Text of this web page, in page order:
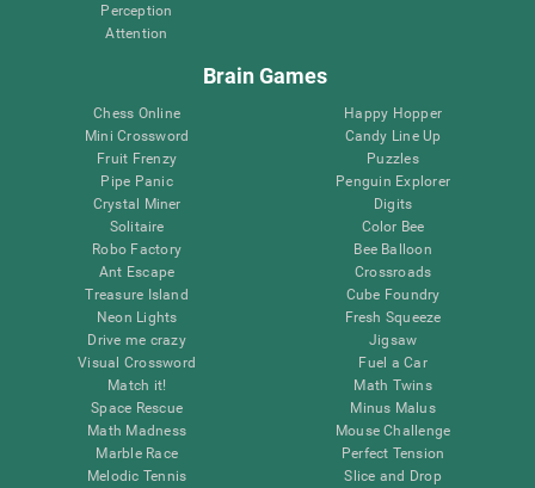
Perception
Attention
Brain Games
Chess Online
Mini Crossword
Fruit Frenzy
Pipe Panic
Crystal Miner
Solitaire
Robo Factory
Ant Escape
Treasure Island
Neon Lights
Drive me crazy
Visual Crossword
Match it!
Space Rescue
Math Madness
Marble Race
Melodic Tennis
Happy Hopper
Candy Line Up
Puzzles
Penguin Explorer
Digits
Color Bee
Bee Balloon
Crossroads
Cube Foundry
Fresh Squeeze
Jigsaw
Fuel a Car
Math Twins
Minus Malus
Mouse Challenge
Perfect Tension
Slice and Drop